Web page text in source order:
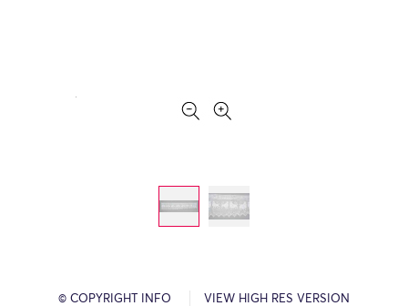
© COPYRIGHT INFO VIEW HIGH RES VERSION